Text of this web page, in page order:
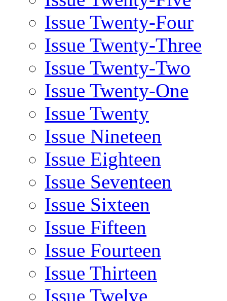
Issue Twenty-Four
Issue Twenty-Three
Issue Twenty-Two
Issue Twenty-One
Issue Twenty
Issue Nineteen
Issue Eighteen
Issue Seventeen
Issue Sixteen
Issue Fifteen
Issue Fourteen
Issue Thirteen
Issue Twelve